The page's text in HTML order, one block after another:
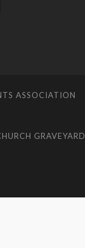
ASSOCIATION
GRAVEYARD